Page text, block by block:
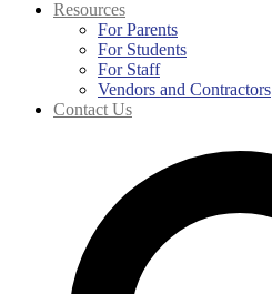
Resources
For Parents
For Students
For Staff
Vendors and Contractors
Contact Us